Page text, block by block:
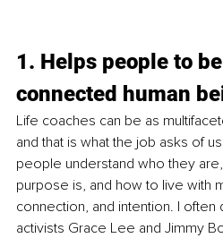
1. Helps people to
connected human
Life coaches can be as
and that is what the job asks of
people understand who they
purpose is, and how to live with
connection, and intention. I often
activists Grace Lee and Jimmy